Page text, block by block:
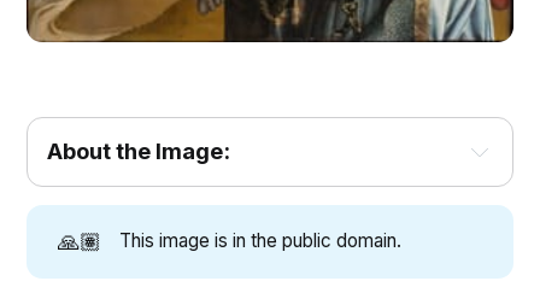
About the Image:
🙏🏽 This image is in the public domain.